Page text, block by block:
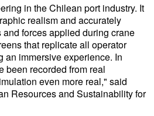
in the Chilean port industry. It
realism and accurately
forces applied during crane
that replicate all operator
immersive experience. In
been recorded from real
even more real," said
Resources and Sustainability for